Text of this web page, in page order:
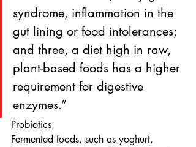
syndrome, inflammation in the
gut lining or food intolerances;
and three, a diet high in raw,
plant-based foods has a higher
requirement for digestive
enzymes.”
Probiotics
Fermented foods, such as yoghurt,